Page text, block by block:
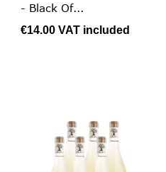
- Black Of...
€14.00 VAT included